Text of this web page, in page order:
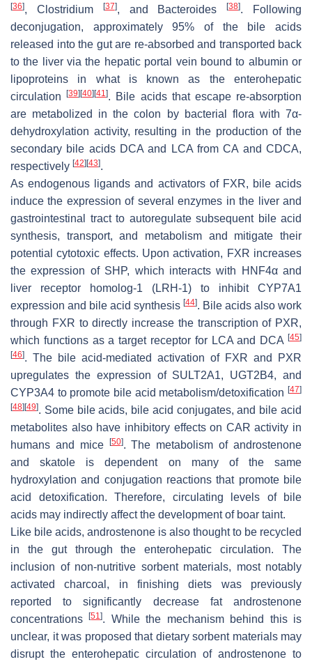
[36], Clostridium [37], and Bacteroides [38]. Following
deconjugation, approximately 95% of the bile acids
released into the gut are re-absorbed and transported back
to the liver via the hepatic portal vein bound to albumin or
lipoproteins in what is known as the enterohepatic
circulation[39] [40] [41]. Bile acids that escape re-absorption
are metabolized in the colon by bacterial flora with 7α-
dehydroxylation activity, resulting in the production of the
secondary bile acids DCA and LCA from CA and CDCA,
respectively [42] [43].
As endogenous ligands and activators of FXR, bile acids
induce the expression of several enzymes in the liver and
gastrointestinal tract to autoregulate subsequent bile acid
synthesis, transport, and metabolism and mitigate their
potential cytotoxic effects. Upon activation, FXR increases
the expression of SHP, which interacts with HNF4α and
liver receptor homolog-1 (LRH-1) to inhibit CYP7A1
expression and bile acid synthesis [44]. Bile acids also work
through FXR to directly increase the transcription of PXR,
which functions as a target receptor for LCA and DCA [45]
[46]. The bile acid-mediated activation of FXR and PXR
upregulates the expression of SULT2A1, UGT2B4, and
CYP3A4 to promote bile acid metabolism/detoxification [47]
[48] [49]. Some bile acids, bile acid conjugates, and bile acid
metabolites also have inhibitory effects on CAR activity in
humans and mice
[50]. The metabolism of androstenone
and skatole is dependent on many of the same
hydroxylation and conjugation reactions that promote bile
acid detoxification. Therefore, circulating levels of bile
acids may indirectly affect the development of boar taint.
Like bile acids, androstenone is also thought to be recycled
in the gut through the enterohepatic circulation. The
inclusion of non-nutritive sorbent materials, most notably
activated charcoal, in finishing diets was previously
reported to significantly decrease fat androstenone
concentrations[51]. While the mechanism behind this is
unclear, it was proposed that dietary sorbent materials may
disrupt the enterohepatic circulation of androstenone to